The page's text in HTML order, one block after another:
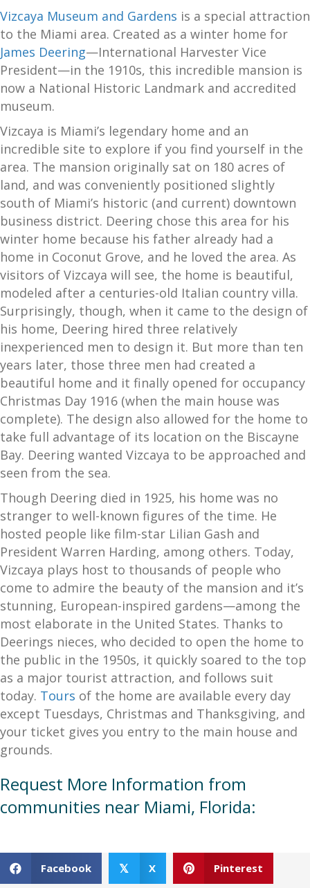
Vizcaya Museum and Gardens is a special attraction
to the Miami area. Created as a winter home for
James Deering—International Harvester Vice
President—in the 1910s, this incredible mansion is
now a National Historic Landmark and accredited
museum.
Vizcaya is Miami’s legendary home and an
incredible site to explore if you find yourself in the
area. The mansion originally sat on 180 acres of
land, and was conveniently positioned slightly
south of Miami’s historic (and current) downtown
business district. Deering chose this area for his
winter home because his father already had a
home in Coconut Grove, and he loved the area. As
visitors of Vizcaya will see, the home is beautiful,
modeled after a centuries-old Italian country villa.
Surprisingly, though, when it came to the design of
his home, Deering hired three relatively
inexperienced men to design it. But more than ten
years later, those three men had created a
beautiful home and it finally opened for occupancy
Christmas Day 1916 (when the main house was
complete). The design also allowed for the home to
take full advantage of its location on the Biscayne
Bay. Deering wanted Vizcaya to be approached and
seen from the sea.
Though Deering died in 1925, his home was no
stranger to well-known figures of the time. He
hosted people like film-star Lilian Gash and
President Warren Harding, among others. Today,
Vizcaya plays host to thousands of people who
come to admire the beauty of the mansion and it’s
stunning, European-inspired gardens—among the
most elaborate in the United States. Thanks to
Deerings nieces, who decided to open the home to
the public in the 1950s, it quickly soared to the top
as a major tourist attraction, and follows suit
today. Tours of the home are available every day
except Tuesdays, Christmas and Thanksgiving, and
your ticket gives you entry to the main house and
grounds.
Request More Information from
communities near Miami, Florida:
Facebook 𝕏 X Pinterest